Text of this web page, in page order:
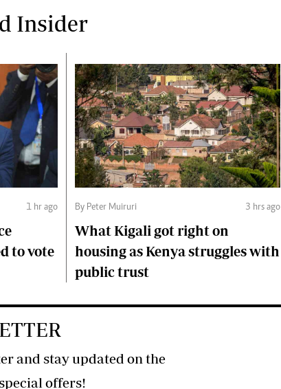
Insider
1 hr ago
to vote
By Peter Muiruri 3 hrs ago
What Kigali got right on
housing as Kenya struggles with
public trust
and stay updated on the
latest developments and special offers!